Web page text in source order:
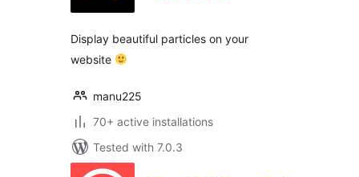
Display beautiful particles on your
website
manu225
70+ active installations
Tested with 7.0.3